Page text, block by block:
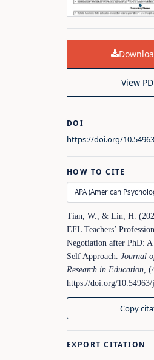
View
DOI
https://doi.org/
HOW TO CITE
Tian, W., & Lin, H.
EFL Teachers’
Negotiation after PhD:
Self Approach. Journal
Research in Education ,
https://doi.org/
Copy
EXPORT CITATION